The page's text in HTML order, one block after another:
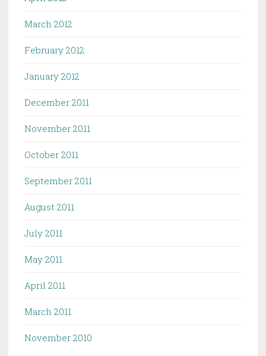
March 2012
February 2012
January 2012
December 2011
November 2011
October 2011
September 2011
August 2011
July 2011
May 2011
April 2011
March 2011
November 2010